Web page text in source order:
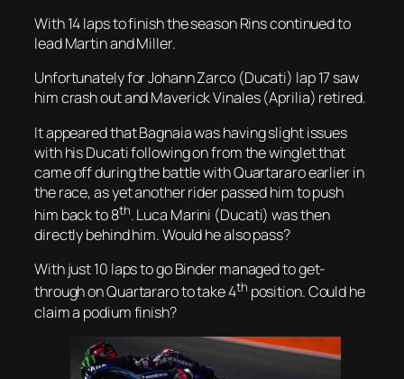
With 14 laps to finish the season Rins continued to
lead Martin and Miller.
Unfortunately for Johann Zarco (Ducati) lap 17 saw
him crash out and Maverick Vinales (Aprilia) retired.
It appeared that Bagnaia was having slight issues
with his Ducati following on from the winglet that
came off during the battle with Quartararo earlier in
the race, as yet another rider passed him to push
him back to 8th. Luca Marini (Ducati) was then
directly behind him. Would he also pass?
With just 10 laps to go Binder managed to get-
through on Quartararo to take 4th position. Could he
claim a podium finish?